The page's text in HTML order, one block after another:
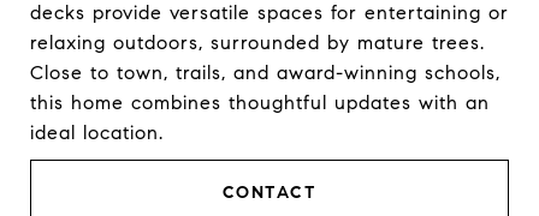
decks provide versatile spaces for entertaining or
relaxing outdoors, surrounded by mature trees.
Close to town, trails, and award-winning schools,
this home combines thoughtful updates with an
ideal location.
CONTACT